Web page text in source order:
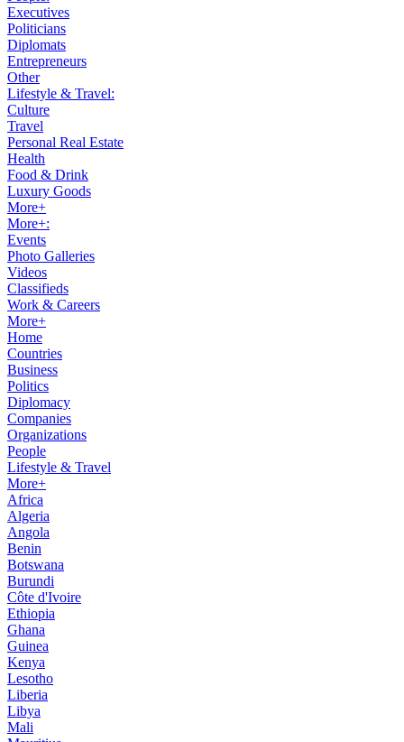
Executives
Politicians
Diplomats
Entrepreneurs
Other
Lifestyle & Travel:
Culture
Travel
Personal Real Estate
Health
Food & Drink
Luxury Goods
More+
More+:
Events
Photo Galleries
Videos
Classifieds
Work & Careers
More+
Home
Countries
Business
Politics
Diplomacy
Companies
Organizations
People
Lifestyle & Travel
More+
Africa
Algeria
Angola
Benin
Botswana
Burundi
Côte d'Ivoire
Ethiopia
Ghana
Guinea
Kenya
Lesotho
Liberia
Libya
Mali